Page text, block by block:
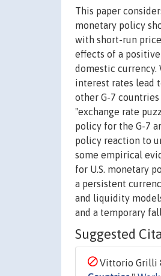
This paper
monetary policy
with short-run
effects of a
domestic currency.
interest rates lead
other G-7
"exchange rate
policy for the G-7
policy reaction to
some empirical
for U.S. monetary
a persistent
and liquidity
and a temporary
Suggested
Vittorio Grilli